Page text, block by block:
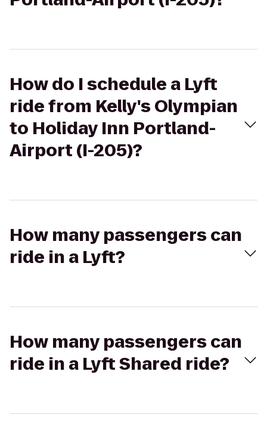
How do I schedule a Lyft
ride from Kelly's Olympian
to Holiday Inn Portland-
Airport (I-205)?
How many passengers can
ride in a Lyft?
How many passengers can
ride in a Lyft Shared ride?